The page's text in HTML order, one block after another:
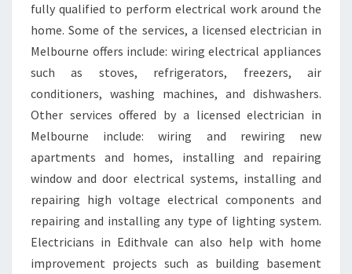
fully qualified to perform electrical work around the
home. Some of the services, a licensed electrician in
Melbourne offers include: wiring electrical appliances
such as stoves, refrigerators, freezers, air
conditioners, washing machines, and dishwashers.
Other services offered by a licensed electrician in
Melbourne include: wiring and rewiring new
apartments and homes, installing and repairing
window and door electrical systems, installing and
repairing high voltage electrical components and
repairing and installing any type of lighting system.
Electricians in Edithvale can also help with home
improvement projects such as building basement